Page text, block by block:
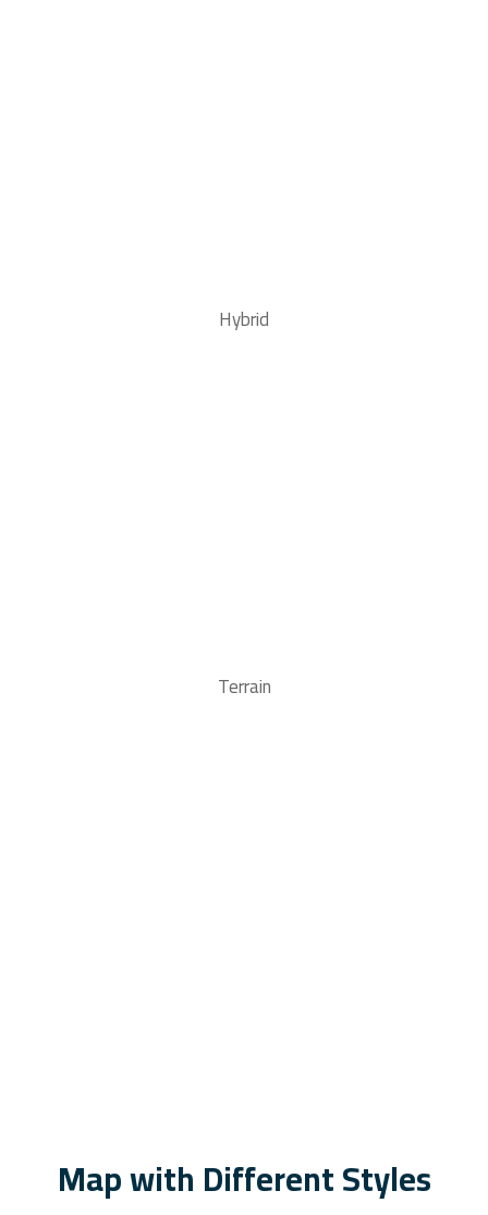
Hybrid
Terrain
Map with Different Styles